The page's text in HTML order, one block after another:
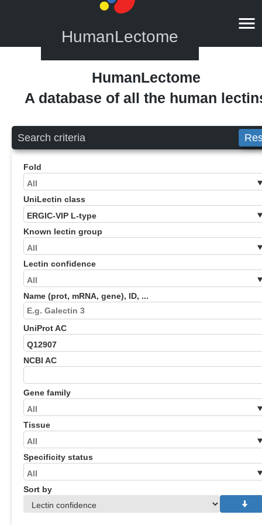
HumanLectome
HumanLectome
A database of all the human
Search criteria
Fold
UniLectin class
Known lectin group
Lectin confidence
Name (prot, mRNA, gene), ID, ...
UniProt AC
NCBI AC
Gene family
Tissue
Specificity status
Sort by